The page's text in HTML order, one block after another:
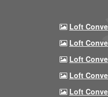
Loft
Loft
Loft
Loft
Loft